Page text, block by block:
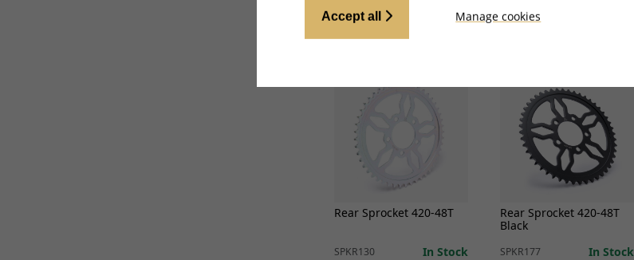
ADD TO CART
Rear Sprocket 420-48T
SPKR130 In Stock
Rear Sprocket 420-48T
Black
SPKR177 In Stock
Accept all Manage cookies